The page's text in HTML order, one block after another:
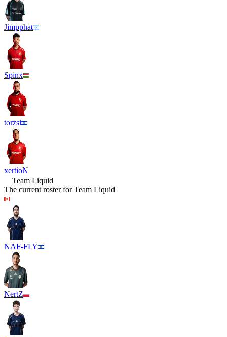
Jimpphat
Spinx
torzsi
xertioN
Team Liquid
The current roster forTeam Liquid
NAF-FLY
NertZ